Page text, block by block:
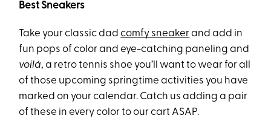
Best Sneakers
Take your classic dadcomfy sneakerand add in
fun pops of color and eye-catching paneling and
voilá, a retro tennis shoe you’ll want to wear for all
of those upcoming springtime activities you have
marked on your calendar. Catch us adding a pair
of these in every color to our cart ASAP.